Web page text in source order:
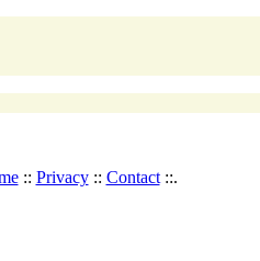
:: Privacy:: Contact::.